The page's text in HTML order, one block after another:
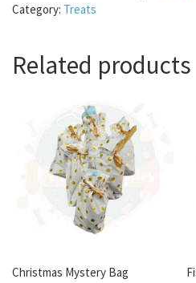
Category: Treats
Related products
Christmas Mystery Bag